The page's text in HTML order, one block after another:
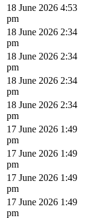
18 June 2026 4:53
pm
18 June 2026 2:34
pm
18 June 2026 2:34
pm
18 June 2026 2:34
pm
18 June 2026 2:34
pm
17 June 2026 1:49
pm
17 June 2026 1:49
pm
17 June 2026 1:49
pm
17 June 2026 1:49
pm